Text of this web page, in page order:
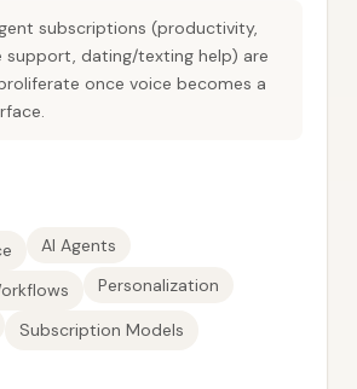
subscriptions (productivity,
dating/texting help) are
once voice becomes a
AI Agents
Personalization
Subscription Models